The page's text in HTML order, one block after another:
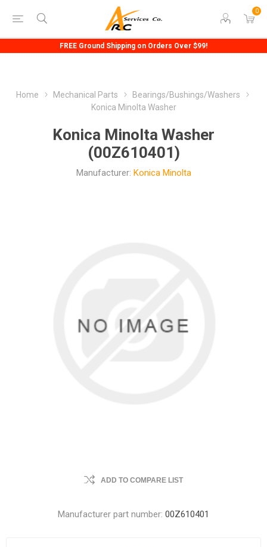
0
FREE Ground Shipping on Orders Over $99!
Home Mechanical Parts
Bearings/Bushings/Washers
Konica Minolta Washer
Konica Minolta Washer
(00Z610401)
Manufacturer: Konica Minolta
ADD TO COMPARE LIST
Manufacturer part number: 00Z610401